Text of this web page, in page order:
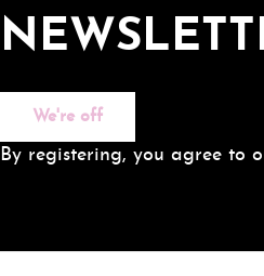
We're off
By registering, you agree to